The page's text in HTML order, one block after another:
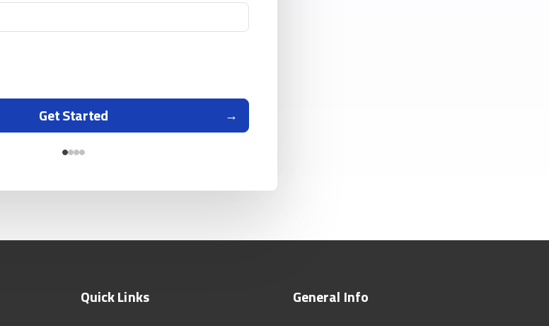
Get Started
Quick Links General Info